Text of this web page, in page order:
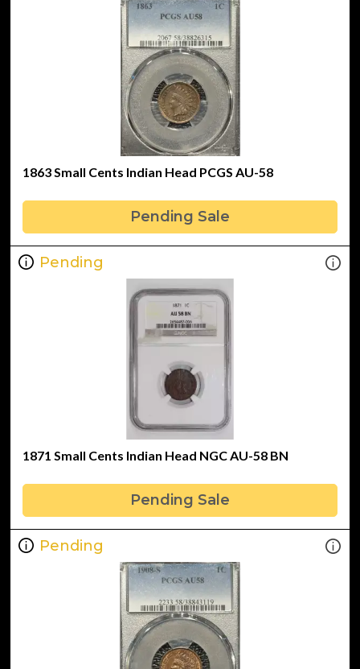
1863 Small Cents Indian Head PCGS AU-58
Pending Sale
Pending
1871 Small Cents Indian Head NGC AU-58 BN
Pending Sale
Pending